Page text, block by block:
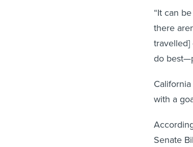
“It can
there
travelled]
do
with a
Senate